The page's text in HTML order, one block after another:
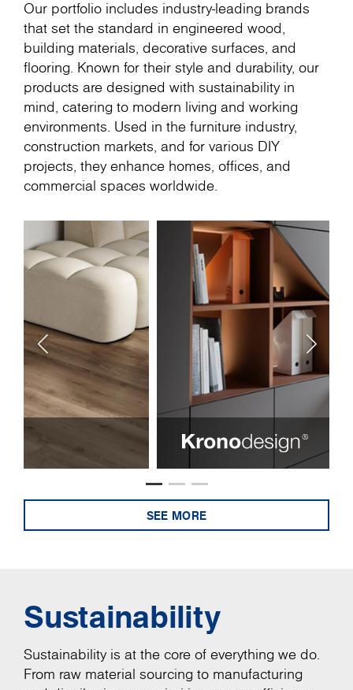
Our portfolio includes industry-leading brands
that set the standard in engineered wood,
building materials, decorative surfaces, and
flooring. Known for their style and durability, our
products are designed with sustainability in
mind, catering to modern living and working
environments. Used in the furniture industry,
construction markets, and for various DIY
projects, they enhance homes, offices, and
commercial spaces worldwide.
SEE MORE
Sustainability
Sustainability is at the core of everything we do.
From raw material sourcing to manufacturing